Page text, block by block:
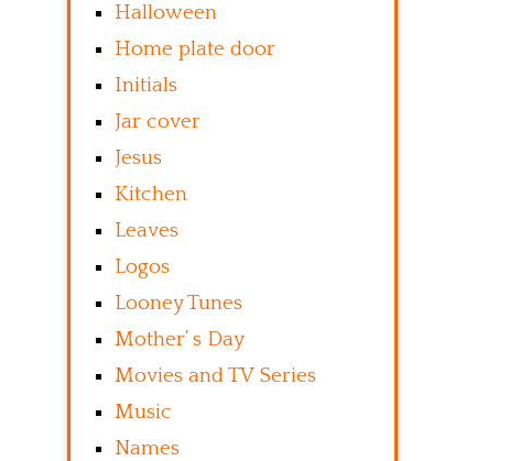
Halloween
Home plate door
Initials
Jar cover
Jesus
Kitchen
Leaves
Logos
Looney Tunes
Mother’ s Day
Movies and TV Series
Music
Names